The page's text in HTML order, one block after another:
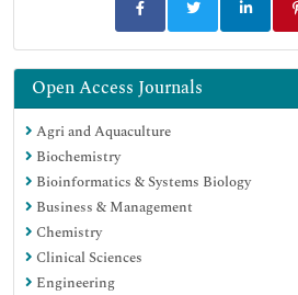
Open Access Journals
Agri and Aquaculture
Biochemistry
Bioinformatics & Systems Biology
Business & Management
Chemistry
Clinical Sciences
Engineering